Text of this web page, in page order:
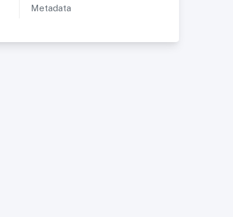
Metadata